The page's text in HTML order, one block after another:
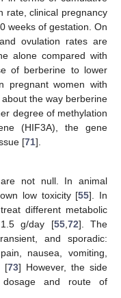
rate, clinical pregnancy
weeks of gestation. On
ovulation rates are
alone compared with
of berberine to lower
pregnant women with
the way berberine
degree of methylation
(HIF3A), the gene
[71].
not null. In animal
low toxicity [55]. In
different metabolic
g/day [55, 72]. The
and sporadic:
nausea, vomiting,
[73] However, the side
and route of